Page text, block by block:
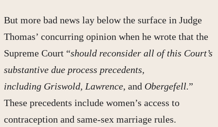
But more bad news lay below the surface in Judge
Thomas’ concurring opinion when he wrote that the
Supreme Court “should reconsider all of this Court’s
substantive due process precedents,
including Griswold, Lawrence, and Obergefell.”
These precedents include women’s access to
contraception and same-sex marriage rules.